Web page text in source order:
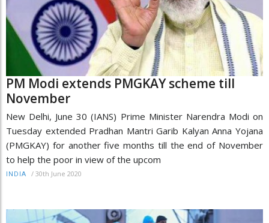
PM Modi extends PMGKAY scheme till
November
New Delhi, June 30 (IANS) Prime Minister Narendra Modi on
Tuesday extended Pradhan Mantri Garib Kalyan Anna Yojana
(PMGKAY) for another five months till the end of November
to help the poor in view of the upcom
INDIA / 30th June 2020